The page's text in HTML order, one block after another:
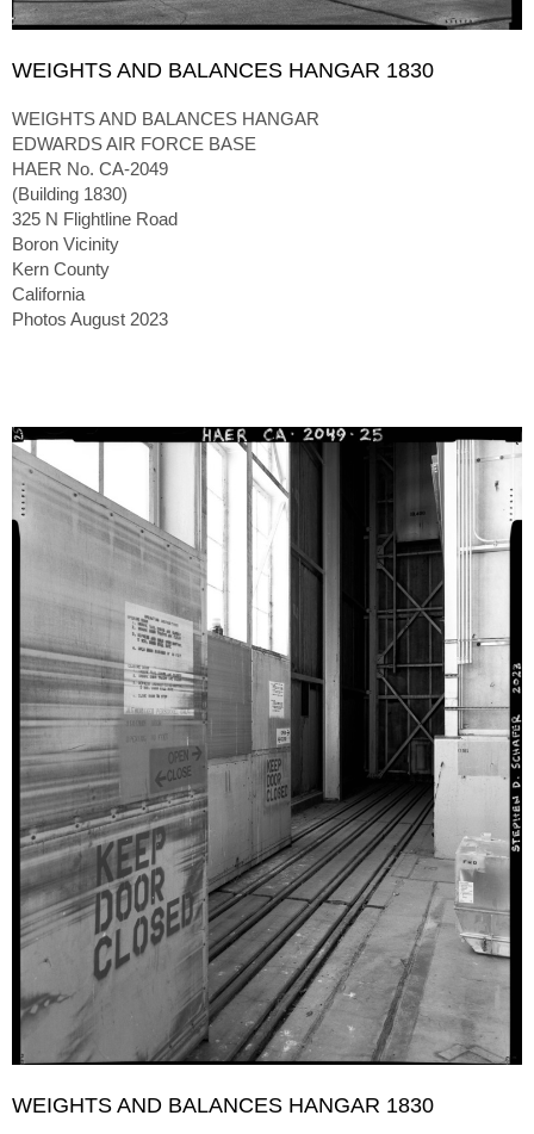
WEIGHTS AND BALANCES HANGAR 1830
WEIGHTS AND BALANCES HANGAR
EDWARDS AIR FORCE BASE
HAER No. CA-2049
(Building 1830)
325 N Flightline Road
Boron Vicinity
Kern County
California
Photos August 2023
WEIGHTS AND BALANCES HANGAR 1830